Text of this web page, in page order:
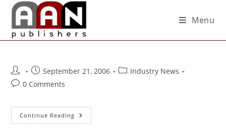
Menu
September 21, 2006
Industry News
0 Comments
Continue Reading